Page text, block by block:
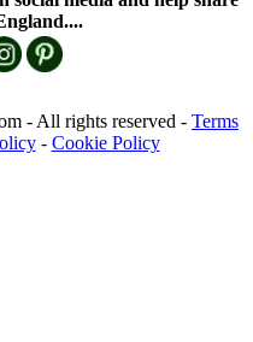
- All rights reserved - Terms
- Cookie Policy